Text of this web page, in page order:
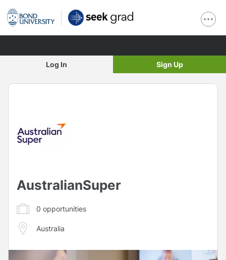
Log In Sign Up
AustralianSuper
0 opportunities
Australia